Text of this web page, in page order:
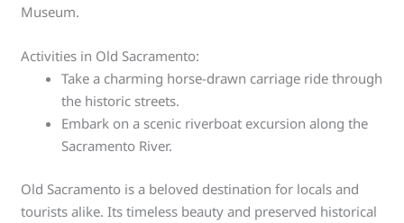
Museum.
Activities in Old Sacramento:
Take a charming horse-drawn carriage ride through
the historic streets.
Embark on a scenic riverboat excursion along the
Sacramento River.
Old Sacramento is a beloved destination for locals and
tourists alike. Its timeless beauty and preserved historical